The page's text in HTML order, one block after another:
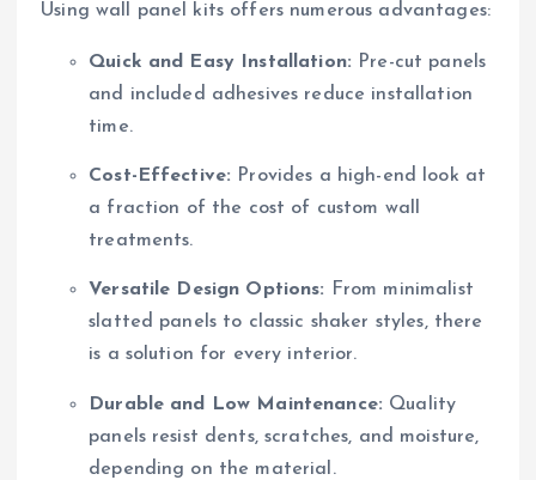
Using wall panel kits offers numerous advantages:
Quick and Easy Installation: Pre-cut panels
and included adhesives reduce installation
time.
Cost-Effective: Provides a high-end look at
a fraction of the cost of custom wall
treatments.
Versatile Design Options: From minimalist
slatted panels to classic shaker styles, there
is a solution for every interior.
Durable and Low Maintenance: Quality
panels resist dents, scratches, and moisture,
depending on the material.